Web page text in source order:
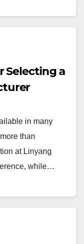
Selecting a
in many
than
at Linyang
while…